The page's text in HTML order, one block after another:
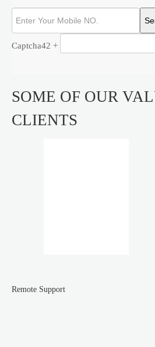
Captcha42 +
SOME OF OUR
CLIENTS
Remote Support